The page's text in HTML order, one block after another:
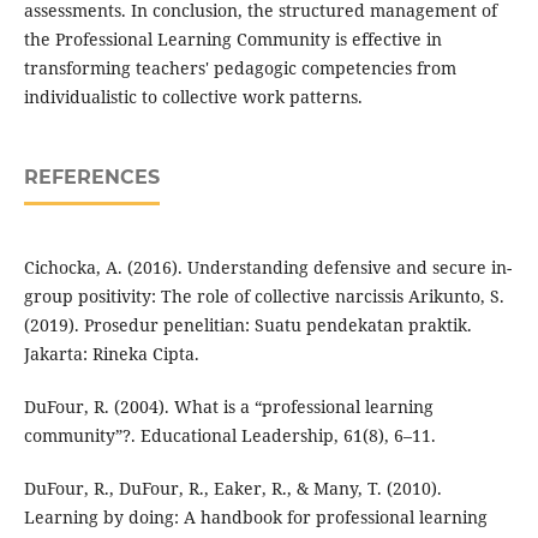
assessments. In conclusion, the structured management of
the Professional Learning Community is effective in
transforming teachers' pedagogic competencies from
individualistic to collective work patterns.
REFERENCES
Cichocka, A. (2016). Understanding defensive and secure in-
group positivity: The role of collective narcissis Arikunto, S.
(2019). Prosedur penelitian: Suatu pendekatan praktik.
Jakarta: Rineka Cipta.
DuFour, R. (2004). What is a “professional learning
community”?. Educational Leadership, 61(8), 6–11.
DuFour, R., DuFour, R., Eaker, R., & Many, T. (2010).
Learning by doing: A handbook for professional learning